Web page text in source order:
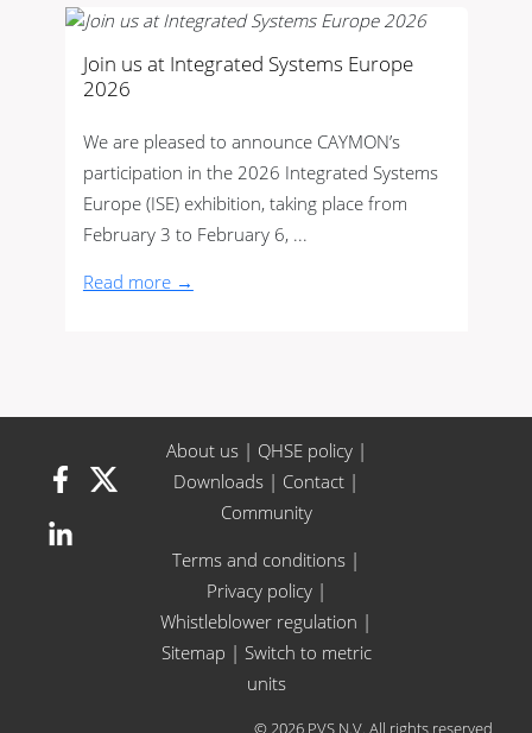
Join us at Integrated Systems Europe
2026
We are pleased to announce CAYMON’s
participation in the 2026 Integrated Systems
Europe (ISE) exhibition, taking place from
February 3 to February 6, ...
Read more →
About us| QHSE policy|
Downloads | Contact |
Community
Terms and conditions |
Privacy policy|
Whistleblower regulation |
Sitemap | Switch to metric
units
© 2026 PVS N.V. All rights reserved